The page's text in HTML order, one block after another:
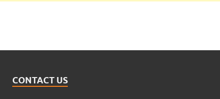
CONTACT US